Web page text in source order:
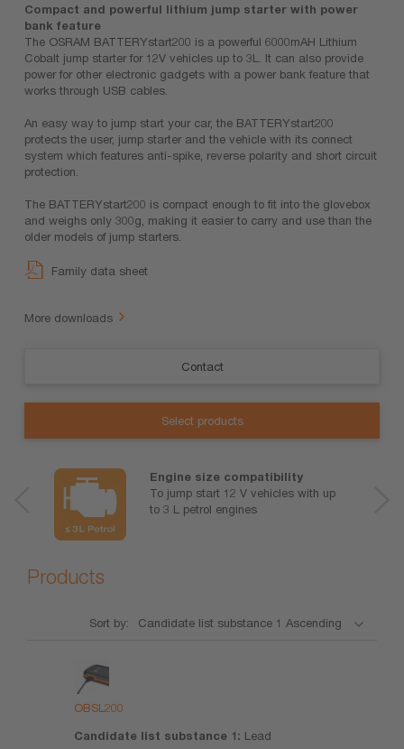
Compact and powerful lithium jump starter with power
bank feature
The OSRAM BATTERYstart200 is a powerful 6000mAH Lithium
Cobalt jump starter for 12V vehicles up to 3L. It can also provide
power for other electronic gadgets with a power bank feature that
works through USB cables.
An easy way to jump start your car, the BATTERYstart200
protects the user, jump starter and the vehicle with its connect
system which features anti-spike, reverse polarity and short circuit
protection.
The BATTERYstart200 is compact enough to fit into the glovebox
and weighs only 300g, making it easier to carry and use than the
older models of jump starters.
Family data sheet
More downloads
Contact
Select products
Engine size compatibility
To jump start 12 V vehicles with up
to 3 L petrol engines
Products
Sort by:
Product
Candidate
list
1
OBSL200
Lead